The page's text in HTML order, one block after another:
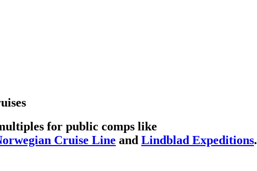
for public comps like
Cruise Line and Lindblad Expeditions.